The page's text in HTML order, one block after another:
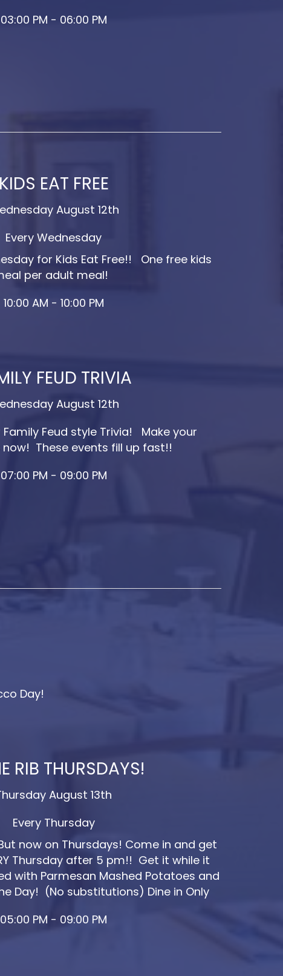
03:00 PM - 06:00 PM
KIDS EAT FREE
August 12th
Every Wednesday
for Kids Eat Free!! One free kids
per adult meal!
10:00 AM - 10:00 PM
FEUD TRIVIA
August 12th
Feud style Trivia! Make your
These events fill up fast!!
07:00 PM - 09:00 PM
Day!
RIB THURSDAYS!
August 13th
Every Thursday
now on Thursdays! Come in and get
Thursday after 5 pm!! Get it while it
with Parmesan Mashed Potatoes and
Day! (No substitutions) Dine in Only
05:00 PM - 09:00 PM